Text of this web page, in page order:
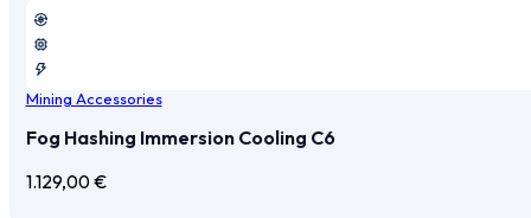
Mining Accessories
Fog Hashing Immersion Cooling C6
1.129,00€